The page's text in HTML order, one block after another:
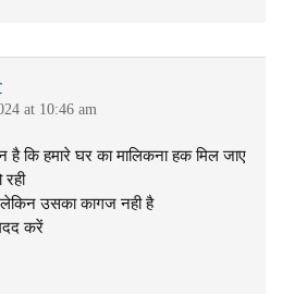
at 10:46 am
है कि हमारे घर का मालिकना हक मिल जाए
उसका कागज नही है
करें